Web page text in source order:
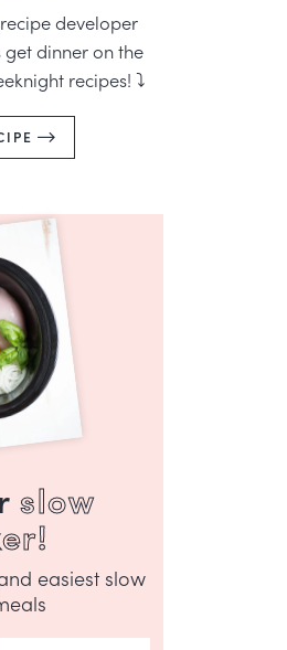
developer
dinner on the
recipes! ⤵️
slow
easiest slow